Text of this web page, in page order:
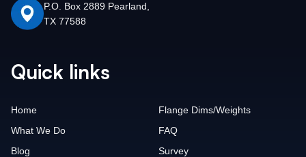
P.O. Box 2889 Pearland,
TX 77588
Quick links
Home
What We Do
Blog
Flange Dims/Weights
FAQ
Survey